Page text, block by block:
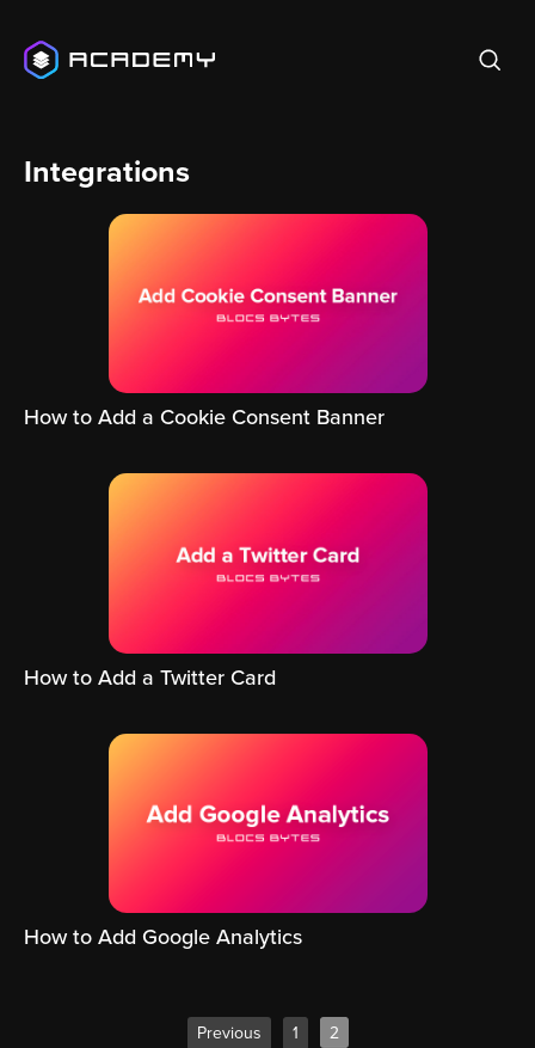
Integrations
How to Add a Cookie Consent Banner
How to Add a Twitter Card
How to Add Google Analytics
Previous 1 2